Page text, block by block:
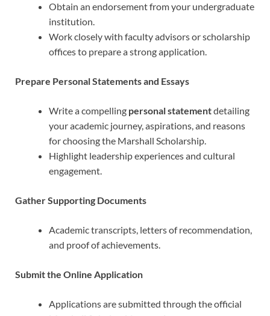
Obtain an endorsement from your undergraduate
institution.
Work closely with faculty advisors or scholarship
offices to prepare a strong application.
Prepare Personal Statements and Essays
Write a compelling personal statementdetailing
your academic journey, aspirations, and reasons
for choosing the Marshall Scholarship.
Highlight leadership experiences and cultural
engagement.
Gather Supporting Documents
Academic transcripts, letters of recommendation,
and proof of achievements.
Submit the Online Application
Applications are submitted through the official